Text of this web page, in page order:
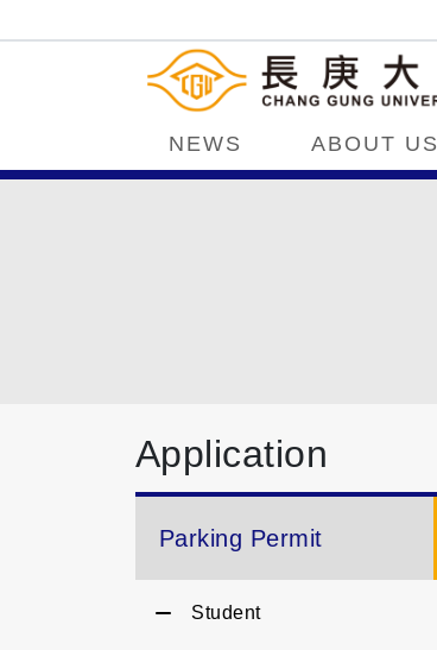
NEWS ABOUT US
Application
Parking Permit
Student